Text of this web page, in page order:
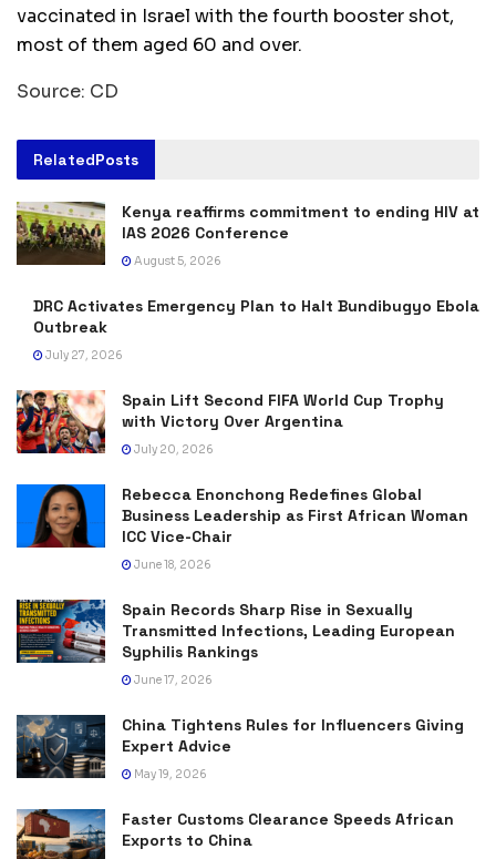
vaccinated in Israel with the fourth booster shot,
most of them aged 60 and over.
Source: CD
RelatedPosts
Kenya reaffirms commitment to ending HIV at
IAS 2026 Conference
August 5, 2026
DRC Activates Emergency Plan to Halt Bundibugyo Ebola
Outbreak
July 27, 2026
Spain Lift Second FIFA World Cup Trophy
with Victory Over Argentina
July 20, 2026
Rebecca Enonchong Redefines Global
Business Leadership as First African Woman
ICC Vice-Chair
June 18, 2026
Spain Records Sharp Rise in Sexually
Transmitted Infections, Leading European
Syphilis Rankings
June 17, 2026
China Tightens Rules for Influencers Giving
Expert Advice
May 19, 2026
Faster Customs Clearance Speeds African
Exports to China